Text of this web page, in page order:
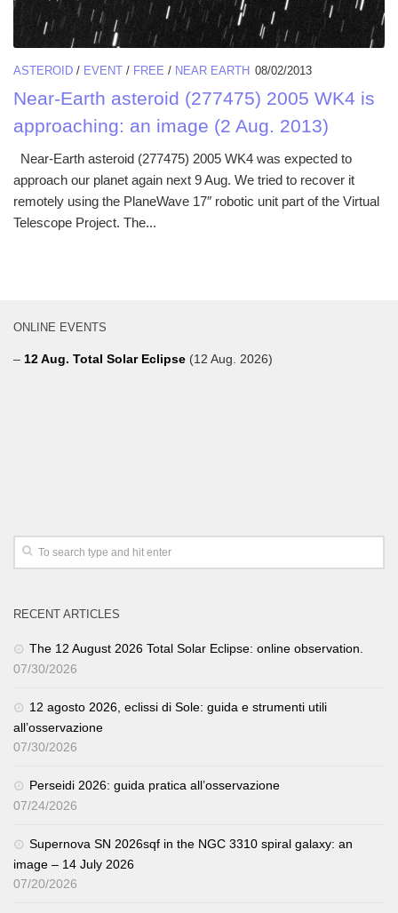
ASTEROID / EVENT / FREE / NEAR EARTH 08/02/2013
Near-Earth asteroid (277475) 2005 WK4 is
approaching: an image (2 Aug. 2013)
Near-Earth asteroid (277475) 2005 WK4 was expected to
approach our planet again next 9 Aug. We tried to recover it
remotely using the PlaneWave 17″ robotic unit part of the Virtual
Telescope Project. The...
ONLINE EVENTS
– 12 Aug. Total Solar Eclipse (12 Aug. 2026)
RECENT ARTICLES
The 12 August 2026 Total Solar Eclipse: online observation.
07/30/2026
12 agosto 2026, eclissi di Sole: guida e strumenti utili
all’osservazione
07/30/2026
Perseidi 2026: guida pratica all’osservazione
07/24/2026
Supernova SN 2026sqf in the NGC 3310 spiral galaxy: an
image – 14 July 2026
07/20/2026